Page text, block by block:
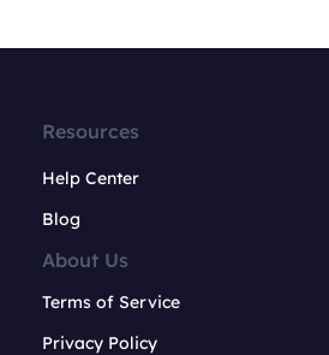
Resources
Help Center
Blog
About Us
Terms of Service
Privacy Policy